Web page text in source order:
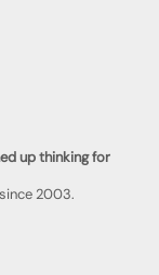
up thinking for
2003.